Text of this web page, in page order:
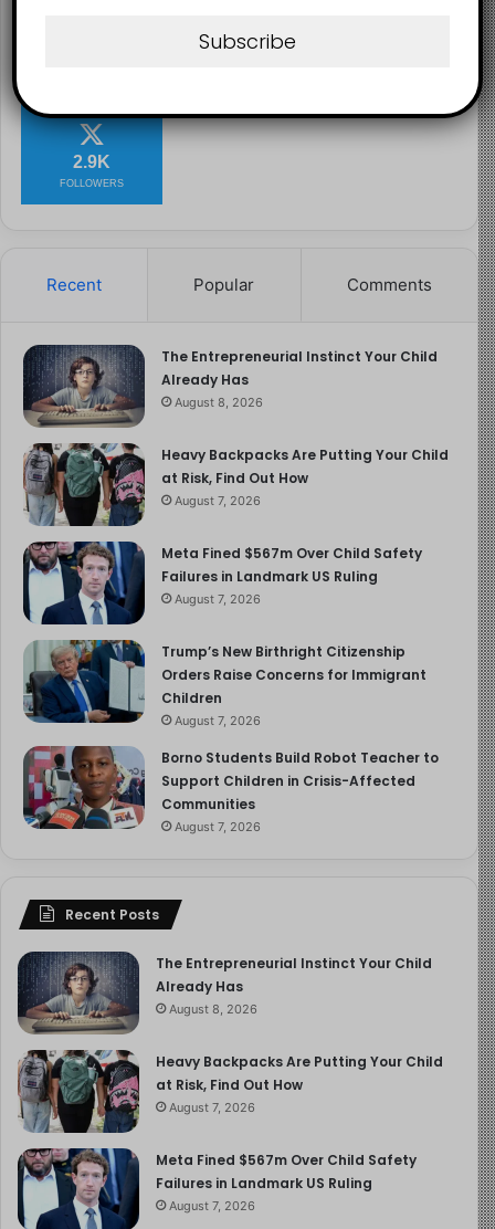
73K
2.9K
FOLLOWERS
Recent Popular Comments
The Entrepreneurial Instinct Your Child
Already Has
August 8, 2026
Heavy Backpacks Are Putting Your Child
at Risk, Find Out How
August 7, 2026
Meta Fined $567m Over Child Safety
Failures in Landmark US Ruling
August 7, 2026
Trump’s New Birthright Citizenship
Orders Raise Concerns for Immigrant
Children
August 7, 2026
Borno Students Build Robot Teacher to
Support Children in Crisis-Affected
Communities
August 7, 2026
Recent Posts
The Entrepreneurial Instinct Your Child
Already Has
August 8, 2026
Heavy Backpacks Are Putting Your Child
at Risk, Find Out How
August 7, 2026
Meta Fined $567m Over Child Safety
Failures in Landmark US Ruling
August 7, 2026
Subscribe